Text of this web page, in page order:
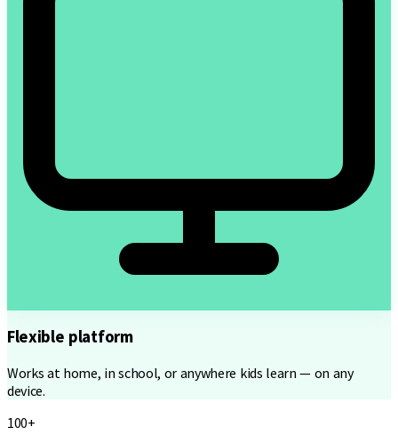
Flexible platform
Works at home, in school, or anywhere kids learn — on any
device.
100+